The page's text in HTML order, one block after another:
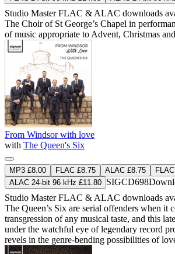
Studio MasterFLAC & ALAC downloads
The Choir of St George’s Chapel in
of music appropriate to Advent, Christmas
From Windsor with love
with The Queen's Six
MP3 £8.00 FLAC £8.75 ALAC £8.75
ALAC 24-bit 96 kHz £11.80 SIGCD698
Studio MasterFLAC & ALAC downloads
The Queen’s Six are serial offenders when it
transgression of any musical taste, and this
under the watchful eye of legendary record
revels in the genre-bending possibilities of